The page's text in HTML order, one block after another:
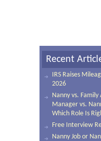
Recent
IRS Raises
2026
Nanny vs. Family
Manager vs.
Which Role Is
Free Interview
Nanny Job or